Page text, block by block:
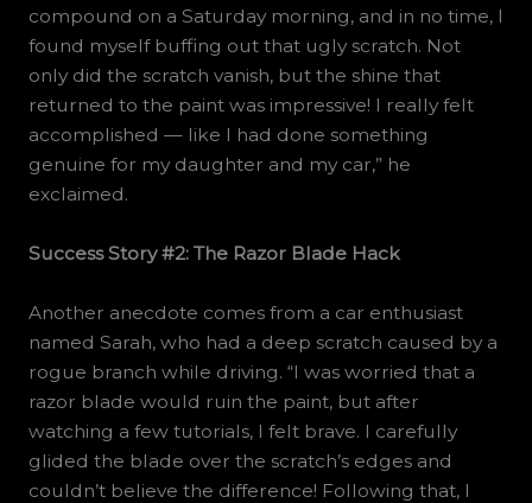
compound on a Saturday morning, and in no time, I
found myself buffing out that ugly scratch. Not
only did the scratch vanish, but the shine that
returned to the paint was impressive! I really felt
accomplished — like I had done something
genuine for my daughter and my car,” he
exclaimed.
Success Story #2: The Razor Blade Hack
Another anecdote comes from a car enthusiast
named Sarah, who had a deep scratch caused by a
rogue branch while driving. “I was worried that a
razor blade would ruin the paint, but after
watching a few tutorials, I felt brave. I carefully
glided the blade over the scratch’s edges and
couldn’t believe the difference! Following that, I